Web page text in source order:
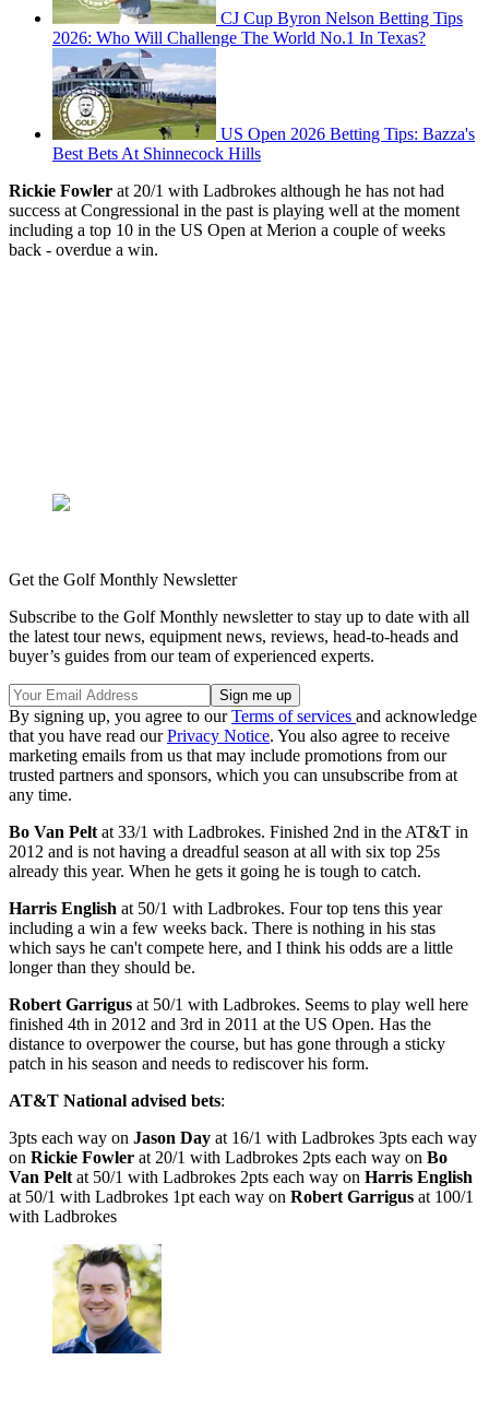
CJ Cup Byron Nelson Betting Tips
2026: Who Will Challenge The World No.1 In Texas?
US Open 2026 Betting Tips: Bazza's
Best Bets At Shinnecock Hills
Rickie Fowler at 20/1 with Ladbrokes although he has not had
success at Congressional in the past is playing well at the moment
including a top 10 in the US Open at Merion a couple of weeks
back - overdue a win.
Get the Golf Monthly Newsletter
Subscribe to the Golf Monthly newsletter to stay up to date with all
the latest tour news, equipment news, reviews, head-to-heads and
buyer’s guides from our team of experienced experts.
By signing up, you agree to ourTerms of services and acknowledge
that you have read ourPrivacy Notice. You also agree to receive
marketing emails from us that may include promotions from our
trusted partners and sponsors, which you can unsubscribe from at
any time.
Bo Van Pelt at 33/1 with Ladbrokes. Finished 2nd in the AT&T in
2012 and is not having a dreadful season at all with six top 25s
already this year. When he gets it going he is tough to catch.
Harris English at 50/1 with Ladbrokes. Four top tens this year
including a win a few weeks back. There is nothing in his stas
which says he can't compete here, and I think his odds are a little
longer than they should be.
Robert Garrigus at 50/1 with Ladbrokes. Seems to play well here
finished 4th in 2012 and 3rd in 2011 at the US Open. Has the
distance to overpower the course, but has gone through a sticky
patch in his season and needs to rediscover his form.
AT&T National advised bets:
3pts each way on Jason Day at 16/1 with Ladbrokes 3pts each way
on Rickie Fowler at 20/1 with Ladbrokes 2pts each way on Bo
Van Pelt at 50/1 with Ladbrokes 2pts each way on Harris English
at 50/1 with Ladbrokes 1pt each way on Robert Garrigus at 100/1
with Ladbrokes